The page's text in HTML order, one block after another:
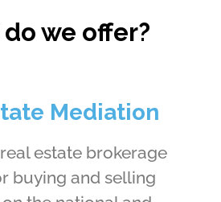
we offer?
Mediation
estate brokerage
buying and selling